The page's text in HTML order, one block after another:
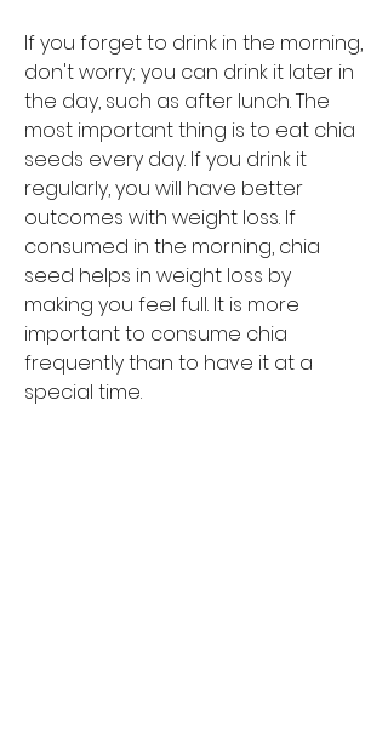
If you forget to drink in the morning,
don't worry; you can drink it later in
the day, such as after lunch. The
most important thing is to eat chia
seeds every day. If you drink it
regularly, you will have better
outcomes with weight loss. If
consumed in the morning, chia
seed helps in weight loss by
making you feel full. It is more
important to consume chia
frequently than to have it at a
special time.